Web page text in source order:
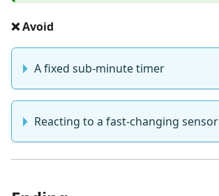
❌ Avoid
A fixed sub-minute timer
Reacting to a fast-changing sensor